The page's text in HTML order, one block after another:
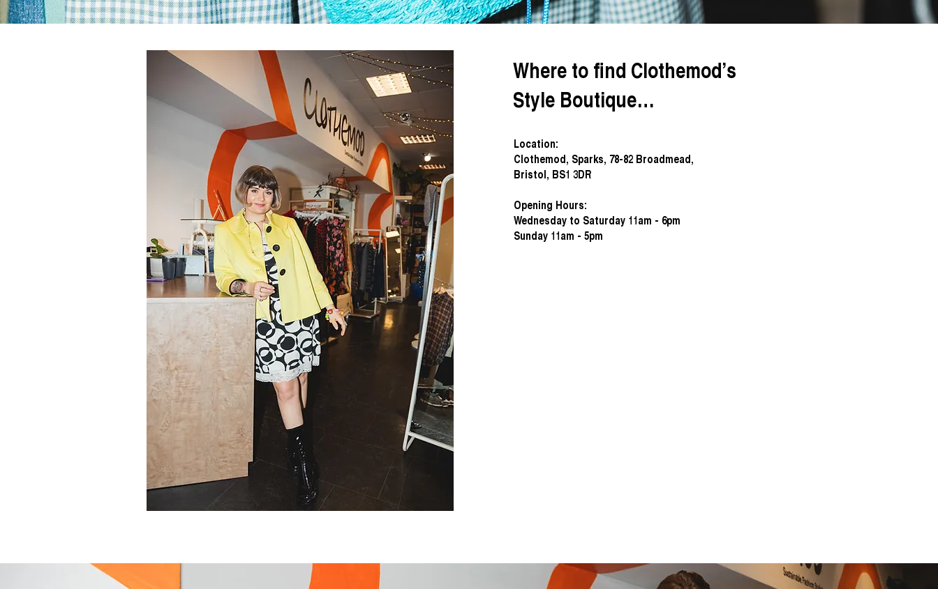
Where to find Clothemod’s
Style Boutique…
Location:
Clothemod, Sparks, 78-82 Broadmead,
Bristol, BS1 3DR
Opening Hours:
Wednesday to Saturday 11am - 6pm
Sunday 11am - 5pm